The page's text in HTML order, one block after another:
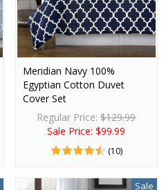
Meridian Navy 100%
Egyptian Cotton Duvet
Cover Set
Regular Price:$129.99
Sale Price: $99.99
(10)
Sale